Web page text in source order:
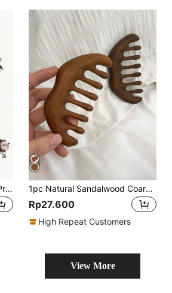
1pc Gold Curling Hair Brush, Professional Salon Styling Comb, Anti-Static Heat-Resistant Aluminum Ceramic Styling Brush, Suitable For All Hair Types 1pc Natural Sandalwood Coarse Tooth Comb With Multiple Functions And Scalp Massage Feature, Anti-Static Hair Brush, Hair Brush, Comb, Hair Tools, Hair Products And Accessories For Barber Salon Beauty Travel Essentials, Back To School, Travel Holiday Essentials, Hair Accessories For Women, Brush, Hair Brushes, Hair Brush, Detangling Brush, Ball Brush, Mini Hair Brush, Hair Brush Set, Wooden Comb, Hair Brush, Mini Hair Brush, Detangling Brush, Hair Brushes, Curly Hair Brush, Hairdressing Equipment,Travel Essentials,Travel Essential,Hairstyle,Hairdressing,Hair Brush,Slick Back Brush,Styling Brush,Curly Hair Brush,Edge Brush,Hair Comb,Brush Hair,Hair Brush Set,Comb Hair,Comb For Curls,Detangling Brush,Hair Brush For Women,Hair,Travel,Hair Products,Hair Tools,Hair Stuff,Barber,Barber Accessories,Barbershop,Hairdressing Equipment
Rp27.600
High Repeat Customers
View More